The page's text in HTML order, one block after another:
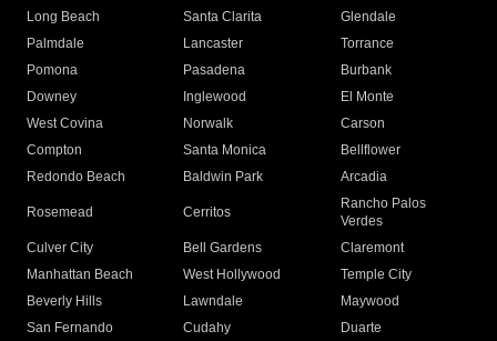
Long Beach
Santa Clarita
Glendale
Palmdale
Lancaster
Torrance
Pomona
Pasadena
Burbank
Downey
Inglewood
El Monte
West Covina
Norwalk
Carson
Compton
Santa Monica
Bellflower
Redondo Beach
Baldwin Park Arcadia
Rosemead Cerritos
Rancho Palos
Verdes
Culver City
Bell Gardens
Claremont
Manhattan Beach
West Hollywood
Temple City
Beverly Hills
Lawndale
Maywood
San Fernando
Cudahy
Duarte